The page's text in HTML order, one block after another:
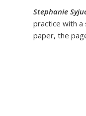
Stephanie
practice with a
paper, the